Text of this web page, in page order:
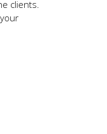
clients.